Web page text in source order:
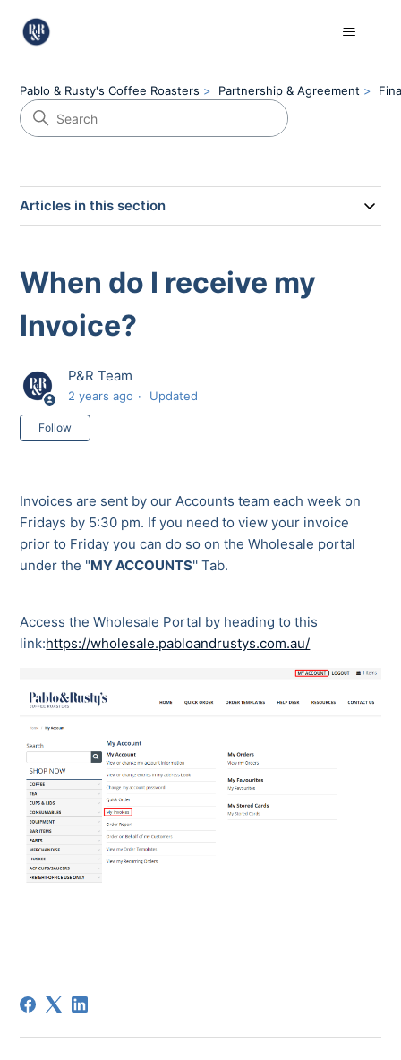
Pablo & Rusty's Coffee Roasters Partnership & Agreement
Articles in this section
When do I receive my
Invoice?
P&R Team
2 years ago Updated
Follow
Invoices are sent by our Accounts team each week on
Fridays by 5:30 pm. If you need to view your invoice
prior to Friday you can do so on the Wholesale portal
under the "MY ACCOUNTS'' Tab.
Access the Wholesale Portal by heading to this
link:https://wholesale.pabloandrustys.com.au/